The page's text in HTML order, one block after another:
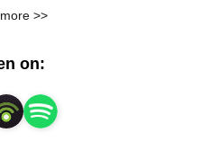
Word to life, offering
join us as we explore
for every season of life.
>>
on: